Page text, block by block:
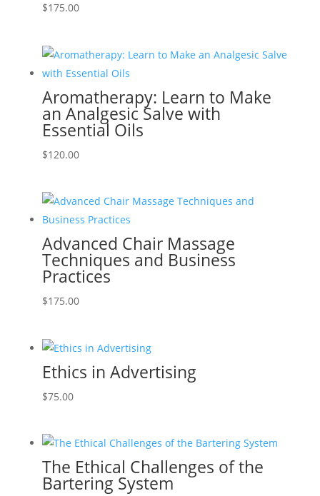
$175.00
Aromatherapy: Learn to Make
an Analgesic Salve with
Essential Oils
$120.00
Advanced Chair Massage
Techniques and Business
Practices
$175.00
Ethics in Advertising
$75.00
The Ethical Challenges of the
Bartering System